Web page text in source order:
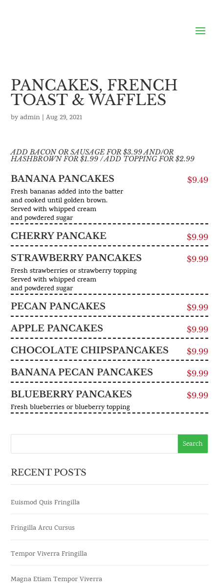
PANCAKES, FRENCH
TOAST & WAFFLES
byadmin |Aug 29, 2021
ADD BACON OR SAUSAGE FOR $3.99 AND/OR
HASHBROWN FOR $1.99 / ADD TOPPING FOR $2.99
BANANA PANCAKES $9.49
Fresh bananas added into the batter
and cooked until golden brown.
Served with whipped cream
and powdered sugar
CHERRY PANCAKE $9.99
STRAWBERRY PANCAKES $9.99
Fresh strawberries or strawberry topping
Served with whipped cream
and powdered sugar
PECAN PANCAKES $9.99
APPLE PANCAKES $9.99
CHOCOLATE CHIPSPANCAKES $9.99
BANANA PECAN PANCAKES $9.99
BLUEBERRY PANCAKES $9.99
Fresh blueberries or blueberry topping
RECENT POSTS
Euismod Quis Fringilla
Fringilla Arcu Cursus
Tempor Viverra Fringilla
Magna Etiam Tempor Viverra